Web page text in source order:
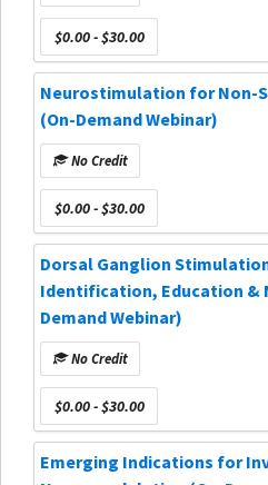
$0.00 - $30.00
Neurostimulation for Non-
(On-Demand Webinar)
No Credit
$0.00 - $30.00
Dorsal Ganglion
Identification, Education &
Demand Webinar)
No Credit
$0.00 - $30.00
Emerging Indications for